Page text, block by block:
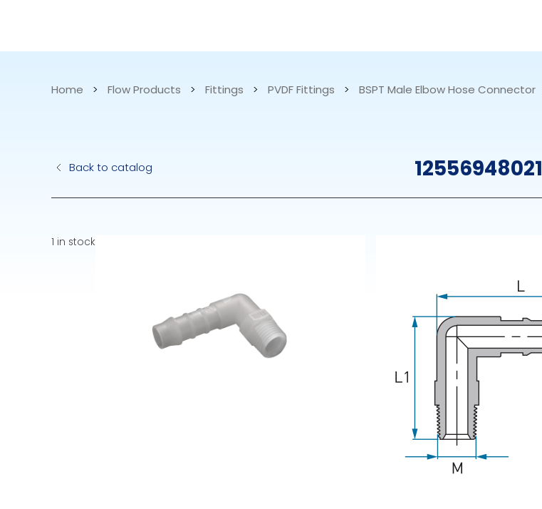
Fitting
Nozzles
Spray Guns
Home > Flow Products > Fittings > PVDF Fittings > BSPT Male Elbow Hose Connector
Back to catalog 12556948021
1 in stock